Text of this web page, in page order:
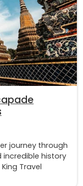
journey through
incredible history
Travel